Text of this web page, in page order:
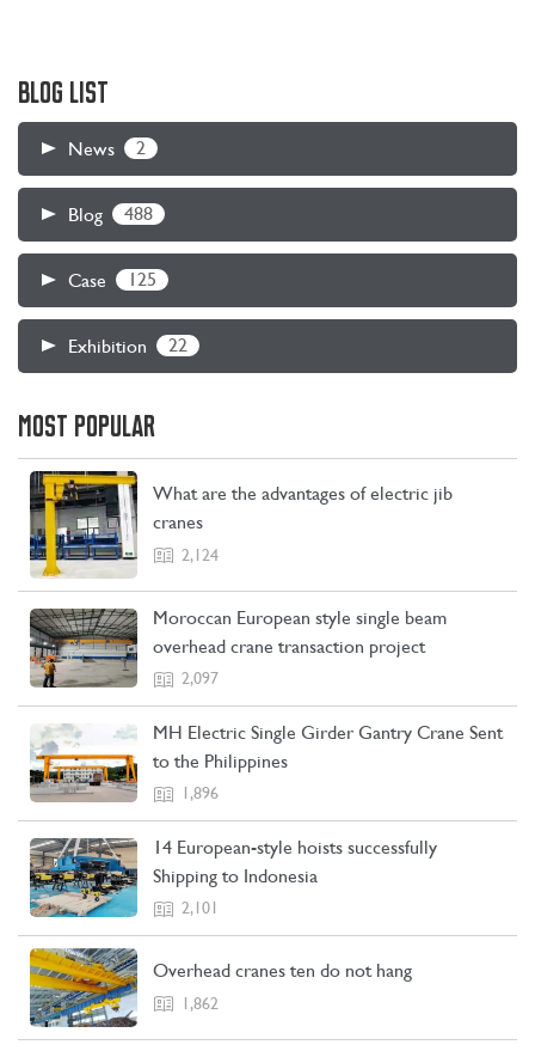
BLOG LIST
News 2
Blog 488
Case 125
Exhibition 22
MOST POPULAR
What are the advantages of electric jib
cranes
2,124
Moroccan European style single beam
overhead crane transaction project
2,097
MH Electric Single Girder Gantry Crane Sent
to the Philippines
1,896
14 European-style hoists successfully
Shipping to Indonesia
2,101
Overhead cranes ten do not hang
1,862